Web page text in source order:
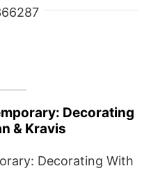
Decorating
& Kravis
Decorating With